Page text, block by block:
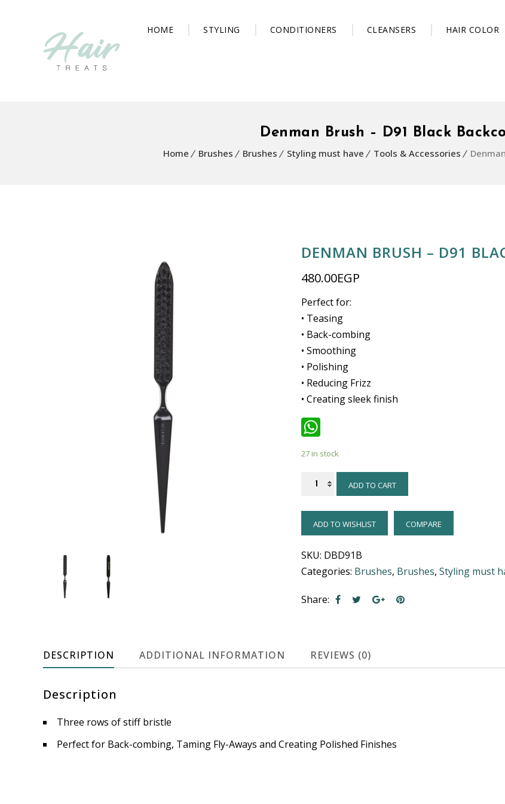
HOME STYLING CONDITIONERS CLEANSERS HAIR COLOR
Denman Brush – D91 Black
Home Brushes Brushes Styling must have Tools & Accessories
DENMAN BRUSH – D91
480.00EGP
Perfect for:
• Teasing
• Back-combing
• Smoothing
• Polishing
• Reducing Frizz
• Creating sleek finish
27 in stock
Denman
-
D91
Backcomber
quantity
ADD TO CART
ADD TO WISHLIST COMPARE
SKU: DBD91B
Categories: Brushes, Brushes, Styling must
Share:
DESCRIPTION ADDITIONAL INFORMATION REVIEWS (0)
Description
Three rows of stiff bristle
Perfect for Back-combing, Taming Fly-Aways and Creating Polished Finishes